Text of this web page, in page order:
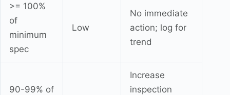
>= 100%
of
minimum
spec
Low
No immediate
action; log for
trend
90-99% of
Increase
inspection